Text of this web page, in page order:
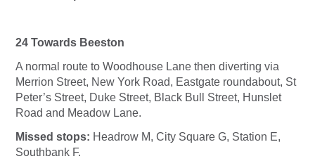
24 Towards Beeston
A normal route to Woodhouse Lane then diverting via
Merrion Street, New York Road, Eastgate roundabout, St
Peter’s Street, Duke Street, Black Bull Street, Hunslet
Road and Meadow Lane.
Missed stops: Headrow M, City Square G, Station E,
Southbank F.